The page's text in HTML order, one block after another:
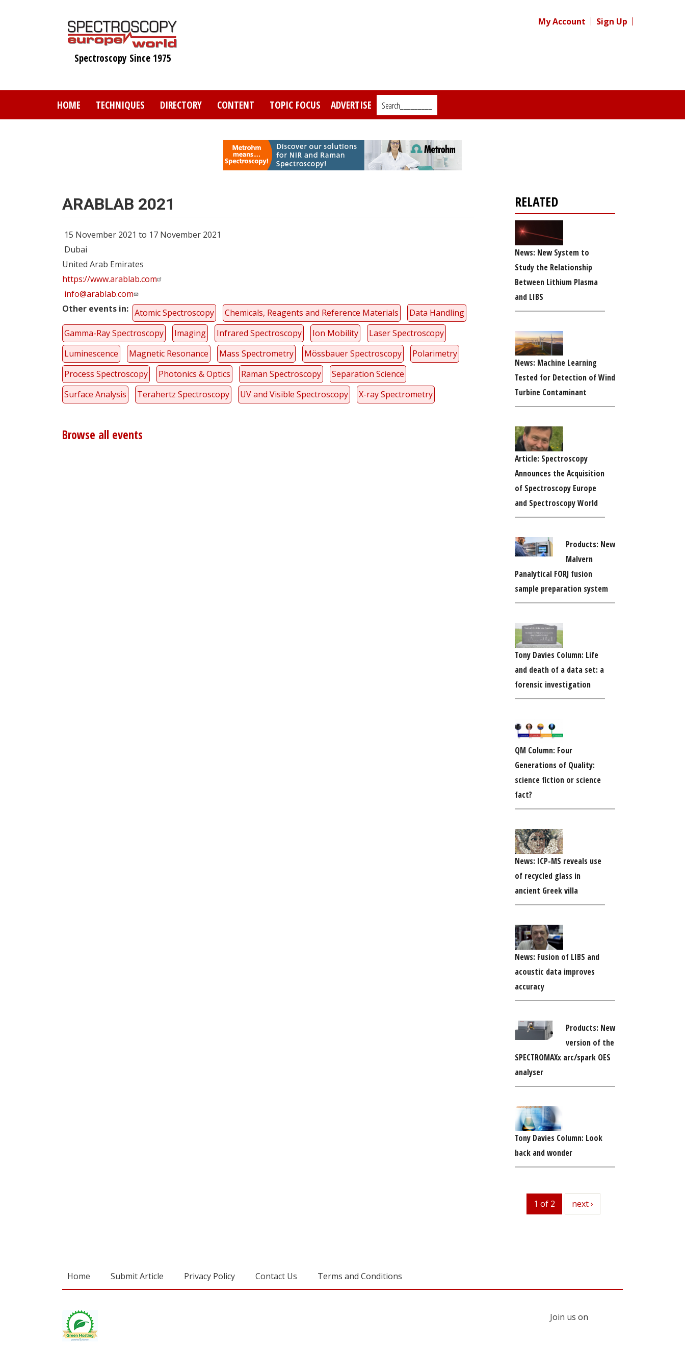
Spectroscopy Since 1975
My Account Sign Up
HOME TECHNIQUES DIRECTORY CONTENT TOPIC FOCUS ADVERTISE Search_________
ARABLAB 2021
15 November 2021 to 17 November 2021
Dubai
United Arab Emirates
https://www.arablab.com
info@arablab.com
Other events in
Atomic Spectroscopy Chemicals, Reagents and Reference Materials
Data Handling
Gamma-Ray Spectroscopy
Imaging Infrared Spectroscopy Ion Mobility
Laser Spectroscopy
Luminescence
Magnetic Resonance Mass Spectrometry Mössbauer Spectroscopy
Polarimetry
Process Spectroscopy
Photonics & Optics Raman Spectroscopy
Separation Science
Surface Analysis
Terahertz Spectroscopy UV and Visible Spectroscopy X-ray Spectrometry
Browse all events
RELATED
News: New System to
Study the Relationship
Between Lithium Plasma
and LIBS
News: Machine Learning
Tested for Detection of Wind
Turbine Contaminant
Article: Spectroscopy
Announces the Acquisition
of Spectroscopy Europe
and Spectroscopy World
Products: New
Malvern
Panalytical FORJ fusion
sample preparation system
Tony Davies Column: Life
and death of a data set: a
forensic investigation
QM Column: Four
Generations of Quality:
science fiction or science
fact?
News: ICP-MS reveals use
of recycled glass in
ancient Greek villa
News: Fusion of LIBS and
acoustic data improves
accuracy
Products: New
version of the
SPECTROMAXx arc/spark OES
analyser
Tony Davies Column: Look
back and wonder
1 of 2 next
next ›
Home Submit Article Privacy Policy Contact Us Terms and Conditions
Join us on